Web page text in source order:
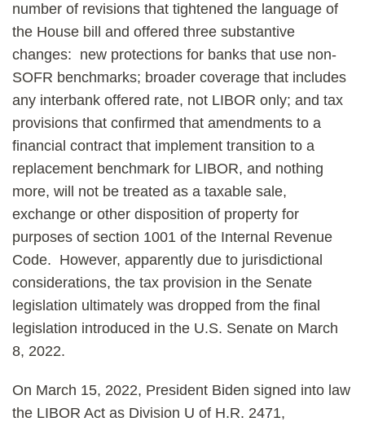
number of revisions that tightened the language of
the House bill and offered three substantive
changes: new protections for banks that use non-
SOFR benchmarks; broader coverage that includes
any interbank offered rate, not LIBOR only; and tax
provisions that confirmed that amendments to a
financial contract that implement transition to a
replacement benchmark for LIBOR, and nothing
more, will not be treated as a taxable sale,
exchange or other disposition of property for
purposes of section 1001 of the Internal Revenue
Code. However, apparently due to jurisdictional
considerations, the tax provision in the Senate
legislation ultimately was dropped from the final
legislation introduced in the U.S. Senate on March
8, 2022.
On March 15, 2022, President Biden signed into law
the LIBOR Act as Division U of H.R. 2471,